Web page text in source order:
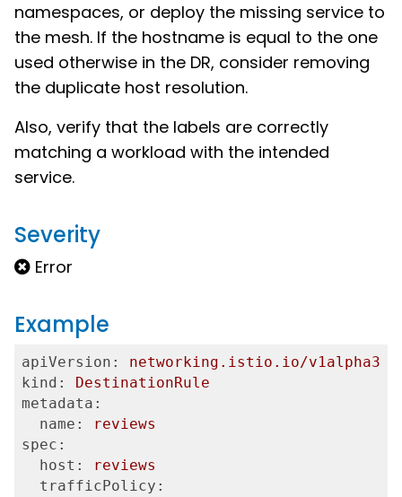
namespaces, or deploy the missing service to
the mesh. If the hostname is equal to the one
used otherwise in the DR, consider removing
the duplicate host resolution.
Also, verify that the labels are correctly
matching a workload with the intended
service.
Severity
Error
Example
apiVersion:
networking.istio.io/v1alpha3
kind:
DestinationRule
metadata:
  name:
reviews
spec:
  host:
reviews
  trafficPolicy: